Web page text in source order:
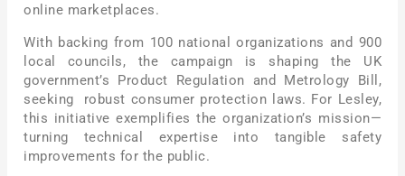
online marketplaces.
With backing from 100 national organizations and 900
local councils, the campaign is shaping the UK
government’s Product Regulation and Metrology Bill,
seeking robust consumer protection laws. For Lesley,
this initiative exemplifies the organization’s mission—
turning technical expertise into tangible safety
improvements for the public.